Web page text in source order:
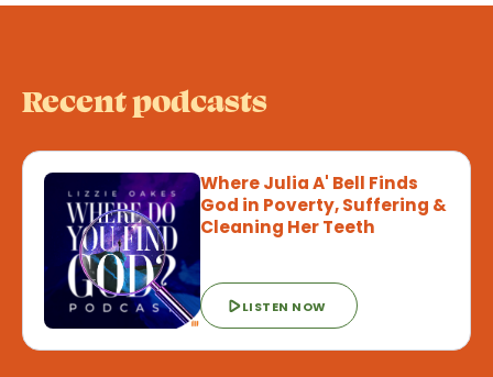
Recent podcasts
Where Julia A' Bell Finds
God in Poverty, Suffering &
Cleaning Her Teeth
LISTEN NOW